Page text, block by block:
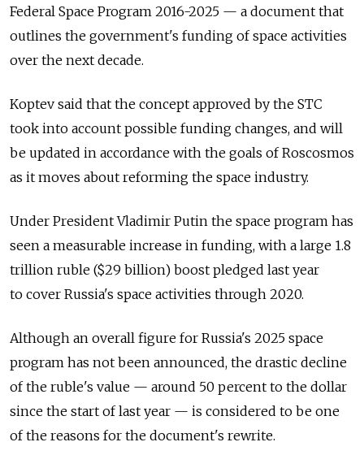
Federal Space Program 2016-2025 — a document that
outlines the government's funding of space activities
over the next decade.
Koptev said that the concept approved by the STC
took into account possible funding changes, and will
be updated in accordance with the goals of Roscosmos
as it moves about reforming the space industry.
Under President Vladimir Putin the space program has
seen a measurable increase in funding, with a large 1.8
trillion ruble ($29 billion) boost pledged last year
to cover Russia's space activities through 2020.
Although an overall figure for Russia's 2025 space
program has not been announced, the drastic decline
of the ruble's value — around 50 percent to the dollar
since the start of last year — is considered to be one
of the reasons for the document's rewrite.